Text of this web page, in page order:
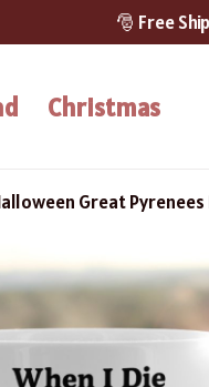
🎅 Free
Christmas
Great Pyrenees